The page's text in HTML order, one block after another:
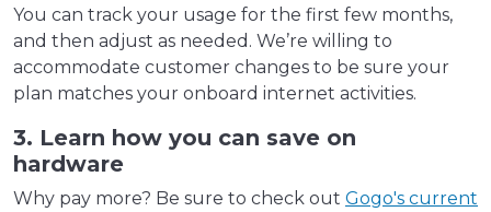
You can track your usage for the first few months,
and then adjust as needed. We’re willing to
accommodate customer changes to be sure your
plan matches your onboard internet activities.
3. Learn how you can save on
hardware
Why pay more? Be sure to check out Gogo's current